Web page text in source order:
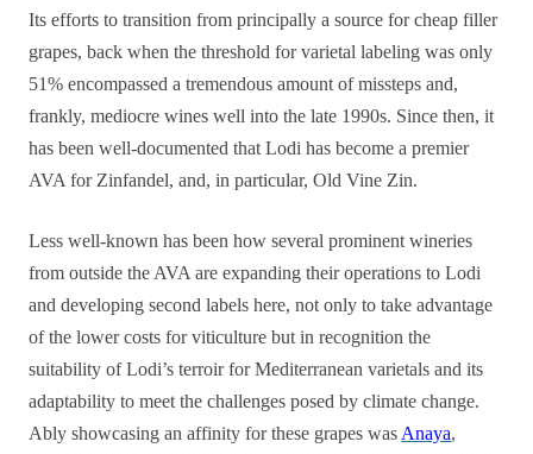
Its efforts to transition from principally a source for cheap filler
grapes, back when the threshold for varietal labeling was only
51% encompassed a tremendous amount of missteps and,
frankly, mediocre wines well into the late 1990s. Since then, it
has been well-documented that Lodi has become a premier
AVA for Zinfandel, and, in particular, Old Vine Zin.
Less well-known has been how several prominent wineries
from outside the AVA are expanding their operations to Lodi
and developing second labels here, not only to take advantage
of the lower costs for viticulture but in recognition the
suitability of Lodi’s terroir for Mediterranean varietals and its
adaptability to meet the challenges posed by climate change.
Ably showcasing an affinity for these grapes was Anaya,